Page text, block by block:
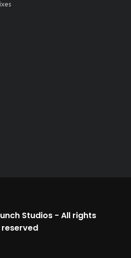
Studios- All rights
reserved